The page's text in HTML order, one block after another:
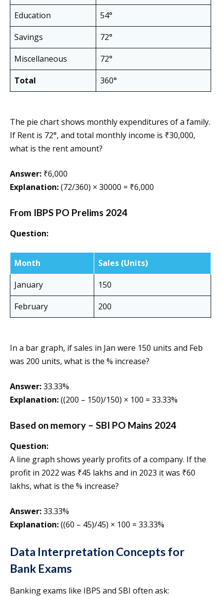
Education
54°
Savings
72°
Miscellaneous
72°
Total
360°
The pie chart shows monthly expenditures of a family.
If Rent is 72°, and total monthly income is ₹30,000,
what is the rent amount?
Answer: ₹6,000
Explanation:(72/360) × 30000 = ₹6,000
From IBPS PO Prelims 2024
Question:
Month
Sales (Units)
January
150
February
200
In a bar graph, if sales in Jan were 150 units and Feb
was 200 units, what is the % increase?
Answer:33.33%
Explanation:((200 – 150)/150) × 100 = 33.33%
Based on memory – SBI PO Mains 2024
Question:
A line graph shows yearly profits of a company. If the
profit in 2022 was ₹45 lakhs and in 2023 it was ₹60
lakhs, what is the % increase?
Answer:33.33%
Explanation:((60 – 45)/45) × 100 = 33.33%
Data Interpretation Concepts for
Bank Exams
Banking exams like IBPS and SBI often ask: